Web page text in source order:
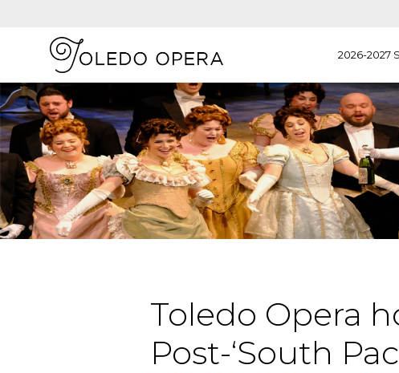
2026-2027
Toledo Opera
Post-‘South